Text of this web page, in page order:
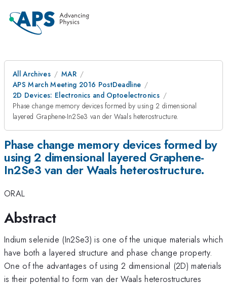
All Archives
MAR
APS March Meeting 2016 PostDeadline
2D Devices: Electronics and Optoelectronics
Phase change memory devices formed by using 2 dimensional
layered Graphene-In2Se3 van der Waals heterostructure.
Phase change memory devices formed by
using 2 dimensional layered Graphene-
In2Se3 van der Waals heterostructure.
ORAL
Abstract
Indium selenide (In2Se3) is one of the unique materials which
have both a layered structure and phase change property.
One of the advantages of using 2 dimensional (2D) materials
is their potential to form van der Waals heterostructures